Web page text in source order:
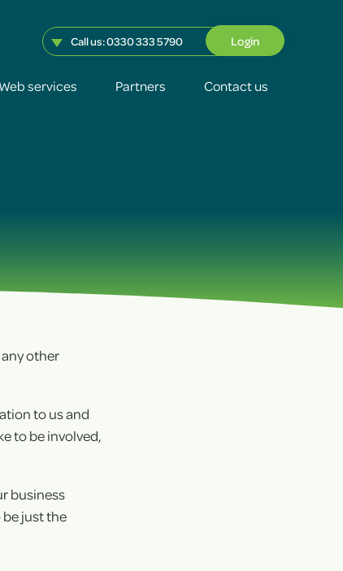
Call us:0330 333 5790 Login
services
+
Partners Contact us
other
to us and
to be involved,
business
just the